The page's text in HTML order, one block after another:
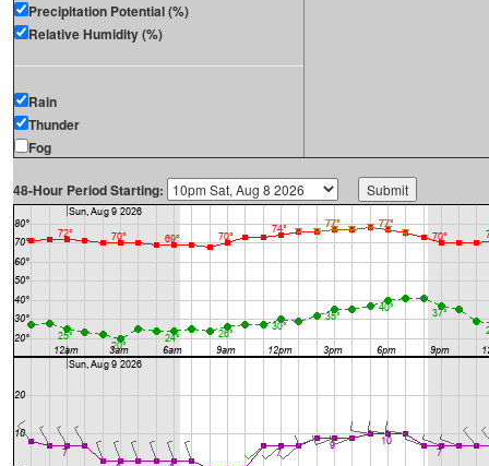
Precipitation Potential (%)
Relative Humidity (%)
Rain
Thunder
Fog
48-Hour Period Starting: